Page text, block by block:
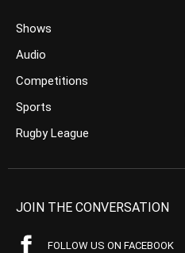
Shows
Audio
Competitions
Sports
Rugby League
JOIN THE CONVERSATION
FOLLOW US ON FACEBOOK